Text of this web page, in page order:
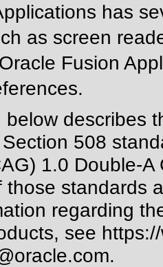
has
as screen
Fusion
describes
508
1.0 Double-A
those standards
regarding
see
.